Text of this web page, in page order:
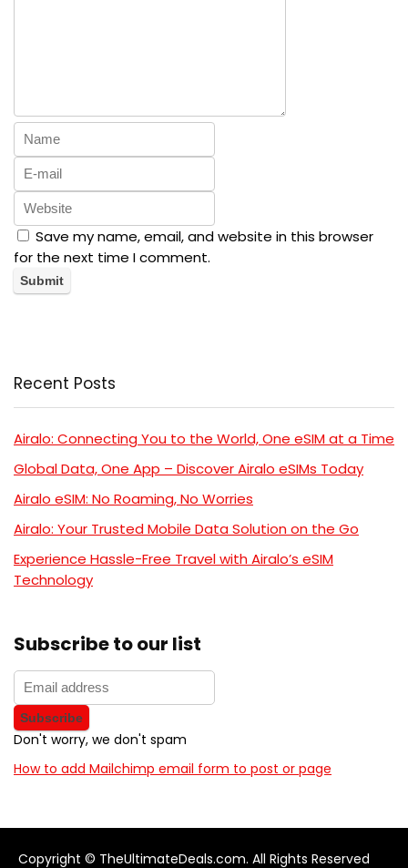
Save my name, email, and website in this browser
for the next time I comment.
Recent Posts
Airalo: Connecting You to the World, One eSIM at a Time
Global Data, One App – Discover Airalo eSIMs Today
Airalo eSIM: No Roaming, No Worries
Airalo: Your Trusted Mobile Data Solution on the Go
Experience Hassle-Free Travel with Airalo’s eSIM
Technology
Subscribe to our list
Don't worry, we don't spam
How to add Mailchimp email form to post or page
Copyright © TheUltimateDeals.com. All Rights Reserved